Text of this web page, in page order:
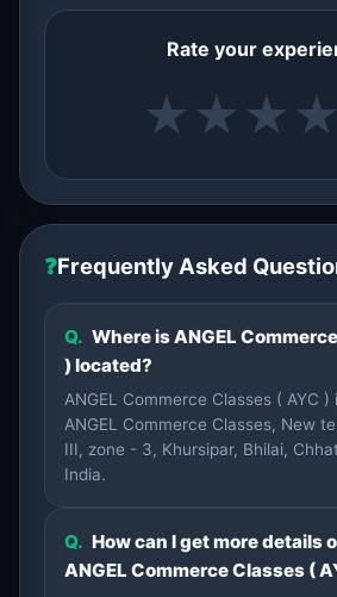
Rate your
★ ★ ★ ★
❓Frequently Asked
Q. Where is ANGEL
) located?
ANGEL Commerce Classes ( AYC
ANGEL Commerce Classes, New
III, zone - 3, Khursipar, Bhilai,
India.
Q. How can I get more details
ANGEL Commerce Classes (